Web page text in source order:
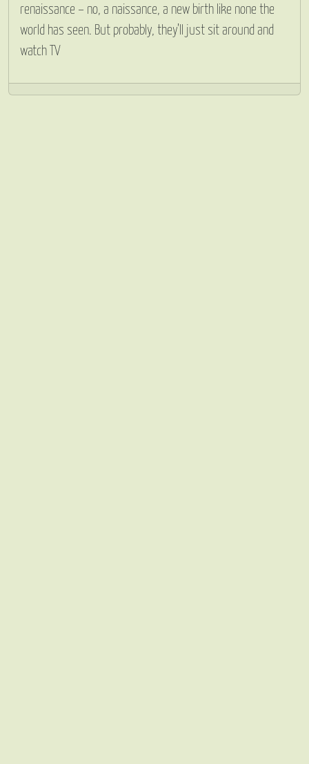
renaissance – no, a naissance, a new birth like none the
world has seen. But probably, they’ll just sit around and
watch TV